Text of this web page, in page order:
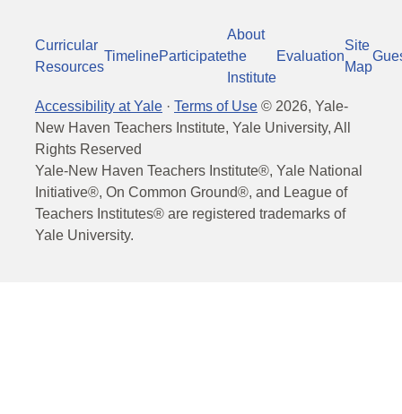
Curricular
Resources
TimelineParticipate
About
the
Institute
Evaluation
Site
Map
Accessibility at Yale · Terms of Use © 2026, Yale-
New Haven Teachers Institute, Yale University, All
Rights Reserved
Yale-New Haven Teachers Institute®, Yale National
Initiative®, On Common Ground®, and League of
Teachers Institutes® are registered trademarks of
Yale University.